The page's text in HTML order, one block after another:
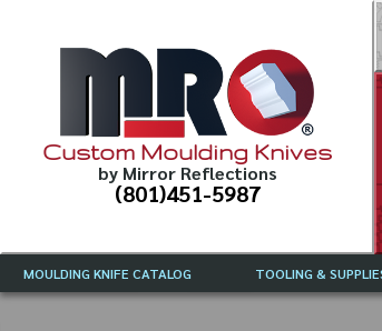
Custom Moulding Knives
by Mirror Reflections
(801)451-5987
MOULDING KNIFE CATALOG TOOLING &